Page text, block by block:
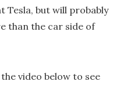
Tesla, but will probably
than the car side of
video below to see